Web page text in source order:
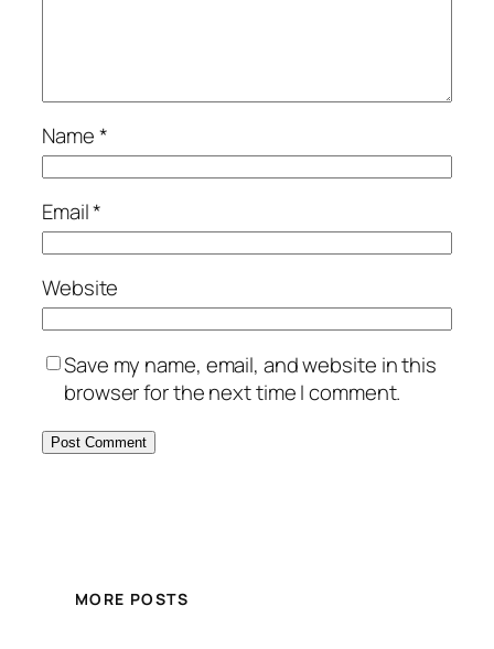
Name*
Email*
Website
Save my name, email, and website in this
browser for the next time I comment.
MORE POSTS